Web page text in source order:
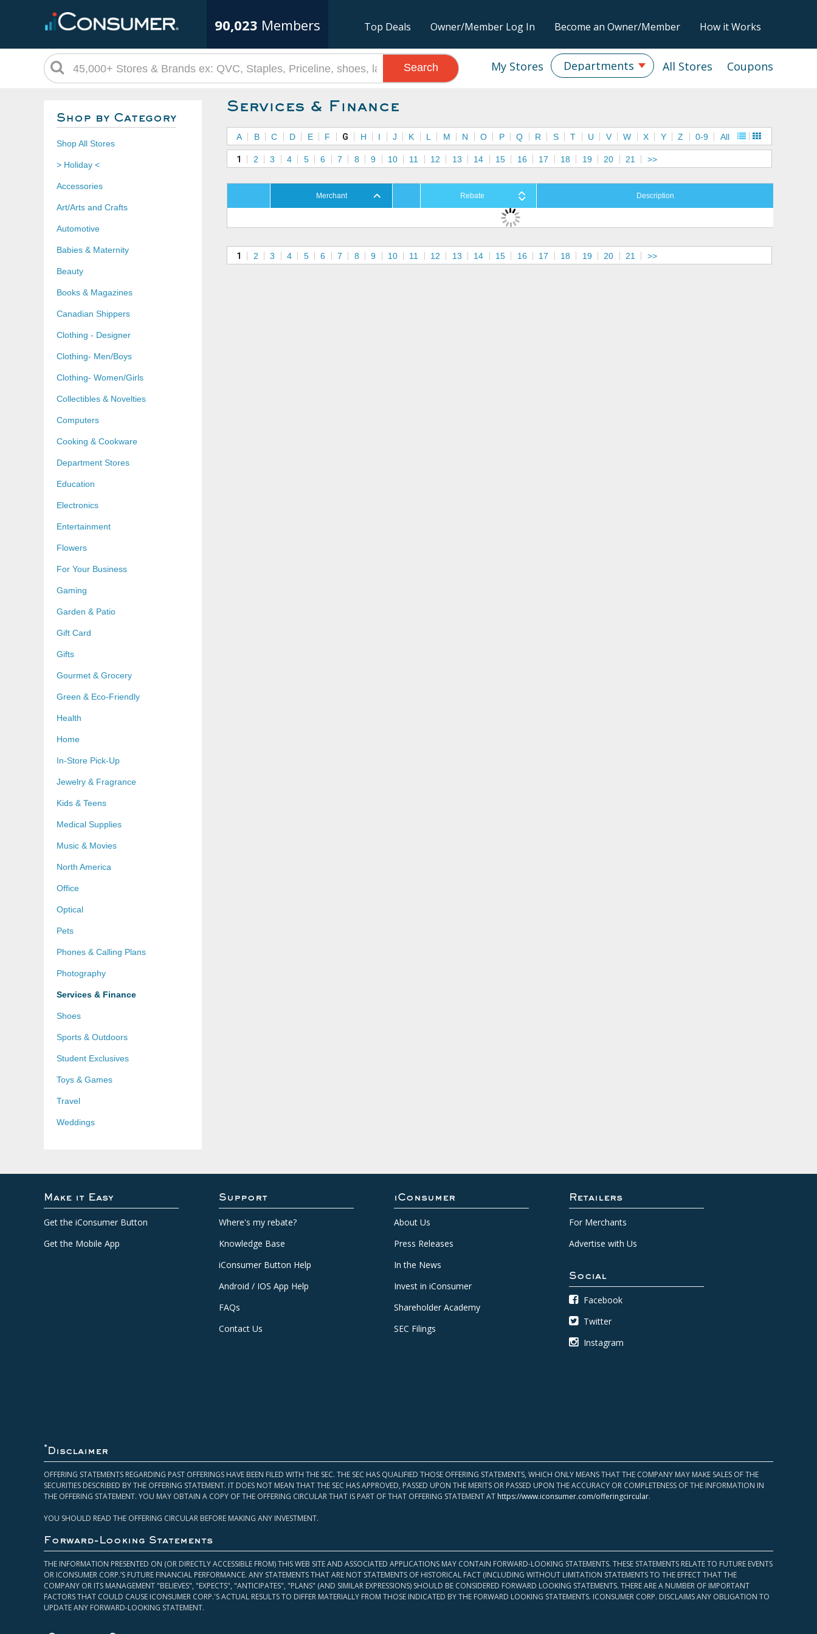
90,023 Members Top Deals Owner/Member Log In Become an Owner/Member How it Works
Coupons
All Stores
Departments
My Stores
Search
Shop by Category
Shop All Stores
> Holiday <
Accessories
Art/Arts and Crafts
Automotive
Babies & Maternity
Beauty
Books & Magazines
Canadian Shippers
Clothing - Designer
Clothing- Men/Boys
Clothing- Women/Girls
Collectibles & Novelties
Computers
Cooking & Cookware
Department Stores
Education
Electronics
Entertainment
Flowers
For Your Business
Gaming
Garden & Patio
Gift Card
Gifts
Gourmet & Grocery
Green & Eco-Friendly
Health
Home
In-Store Pick-Up
Jewelry & Fragrance
Kids & Teens
Medical Supplies
Music & Movies
North America
Office
Optical
Pets
Phones & Calling Plans
Photography
Services & Finance
Shoes
Sports & Outdoors
Student Exclusives
Toys & Games
Travel
Weddings
Services & Finance
A B C D E F G H I J K L M N O P Q R S T U V W X Y Z 0-9 All
1 2 3 4 5 6 7 8 9 10 11 12 13 14 15 16 17 18 19 20 21 >>
Merchant Rebate Description
1 2 3 4 5 6 7 8 9 10 11 12 13 14 15 16 17 18 19 20 21 >>
Make it Easy
Get the iConsumer Button
Get the Mobile App
Support
Where's my rebate?
Knowledge Base
iConsumer Button Help
Android / IOS App Help
FAQs
Contact Us
iConsumer
About Us
Press Releases
In the News
Invest in iConsumer
Shareholder Academy
SEC Filings
Retailers
For Merchants
Advertise with Us
Social
Facebook
Twitter
Instagram
* Disclaimer
OFFERING STATEMENTS REGARDING PAST OFFERINGS HAVE BEEN FILED WITH THE SEC. THE SEC HAS QUALIFIED THOSE OFFERING STATEMENTS, WHICH ONLY MEANS THAT THE COMPANY MAY MAKE SALES OF THE
SECURITIES DESCRIBED BY THE OFFERING STATEMENT. IT DOES NOT MEAN THAT THE SEC HAS APPROVED, PASSED UPON THE MERITS OR PASSED UPON THE ACCURACY OR COMPLETENESS OF THE INFORMATION IN
THE OFFERING STATEMENT. YOU MAY OBTAIN A COPY OF THE OFFERING CIRCULAR THAT IS PART OF THAT OFFERING STATEMENT AT https://www.iconsumer.com/offeringcircular.
YOU SHOULD READ THE OFFERING CIRCULAR BEFORE MAKING ANY INVESTMENT.
Forward-Looking Statements
THE INFORMATION PRESENTED ON (OR DIRECTLY ACCESSIBLE FROM) THIS WEB SITE AND ASSOCIATED APPLICATIONS MAY CONTAIN FORWARD-LOOKING STATEMENTS. THESE STATEMENTS RELATE TO FUTURE EVENTS
OR ICONSUMER CORP.’S FUTURE FINANCIAL PERFORMANCE. ANY STATEMENTS THAT ARE NOT STATEMENTS OF HISTORICAL FACT (INCLUDING WITHOUT LIMITATION STATEMENTS TO THE EFFECT THAT THE
COMPANY OR ITS MANAGEMENT "BELIEVES", "EXPECTS", "ANTICIPATES", "PLANS" (AND SIMILAR EXPRESSIONS) SHOULD BE CONSIDERED FORWARD LOOKING STATEMENTS. THERE ARE A NUMBER OF IMPORTANT
FACTORS THAT COULD CAUSE ICONSUMER CORP.'S ACTUAL RESULTS TO DIFFER MATERIALLY FROM THOSE INDICATED BY THE FORWARD LOOKING STATEMENTS. ICONSUMER CORP. DISCLAIMS ANY OBLIGATION TO
UPDATE ANY FORWARD-LOOKING STATEMENT.